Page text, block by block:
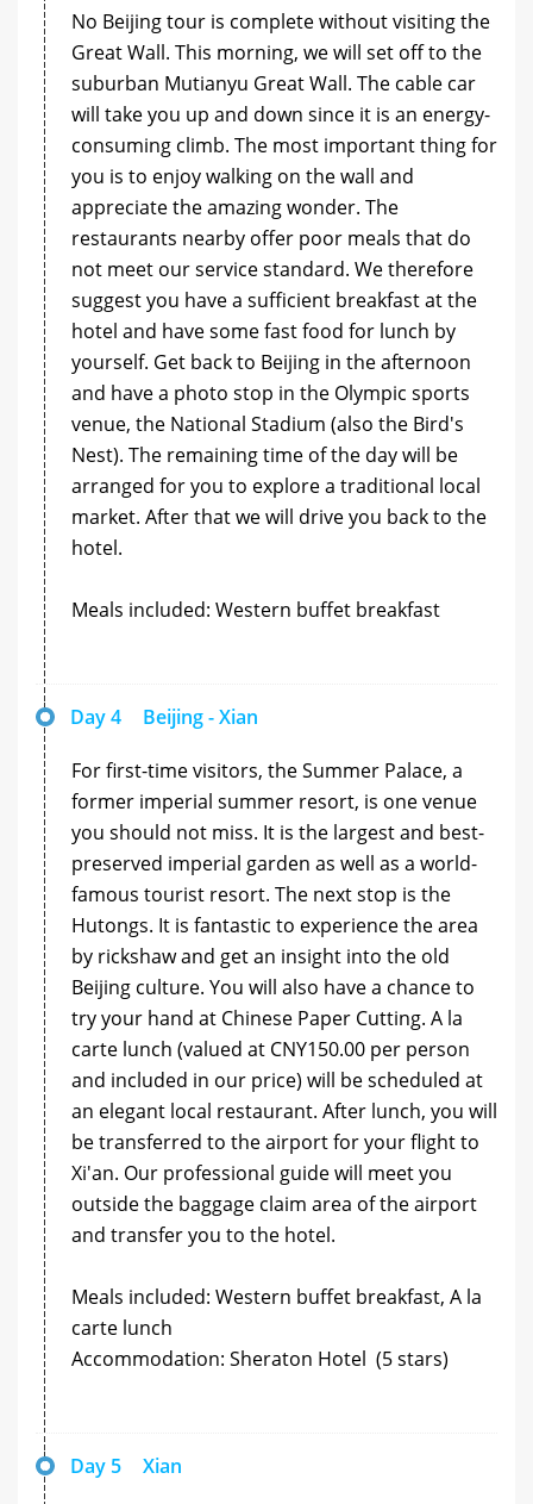
No Beijing tour is complete without visiting the
Great Wall. This morning, we will set off to the
suburban Mutianyu Great Wall. The cable car
will take you up and down since it is an energy-
consuming climb. The most important thing for
you is to enjoy walking on the wall and
appreciate the amazing wonder. The
restaurants nearby offer poor meals that do
not meet our service standard. We therefore
suggest you have a sufficient breakfast at the
hotel and have some fast food for lunch by
yourself. Get back to Beijing in the afternoon
and have a photo stop in the Olympic sports
venue, the National Stadium (also the Bird's
Nest). The remaining time of the day will be
arranged for you to explore a traditional local
market. After that we will drive you back to the
hotel.
Meals included: Western buffet breakfast
Day 4 Beijing - Xian
For first-time visitors, the Summer Palace, a
former imperial summer resort, is one venue
you should not miss. It is the largest and best-
preserved imperial garden as well as a world-
famous tourist resort. The next stop is the
Hutongs. It is fantastic to experience the area
by rickshaw and get an insight into the old
Beijing culture. You will also have a chance to
try your hand at Chinese Paper Cutting. A la
carte lunch (valued at CNY150.00 per person
and included in our price) will be scheduled at
an elegant local restaurant. After lunch, you will
be transferred to the airport for your flight to
Xi'an. Our professional guide will meet you
outside the baggage claim area of the airport
and transfer you to the hotel.
Meals included: Western buffet breakfast, A la
carte lunch
Accommodation: Sheraton Hotel (5 stars)
Day 5 Xian